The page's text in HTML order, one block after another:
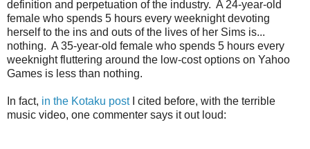
definition and perpetuation of the industry. A 24-year-old
female who spends 5 hours every weeknight devoting
herself to the ins and outs of the lives of her Sims is...
nothing. A 35-year-old female who spends 5 hours every
weeknight fluttering around the low-cost options on Yahoo
Games is less than nothing.
In fact, in the Kotaku postI cited before, with the terrible
music video, one commenter says it out loud: